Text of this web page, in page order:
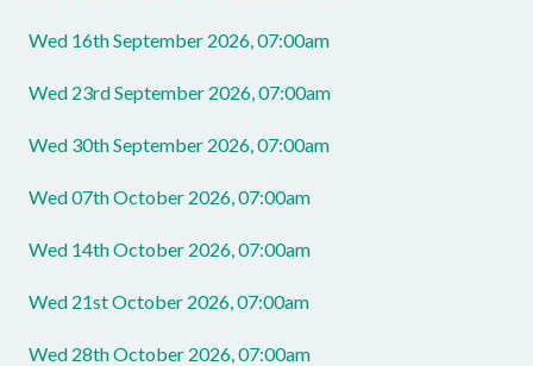
Wed 16th September 2026, 07:00am
Wed 23rd September 2026, 07:00am
Wed 30th September 2026, 07:00am
Wed 07th October 2026, 07:00am
Wed 14th October 2026, 07:00am
Wed 21st October 2026, 07:00am
Wed 28th October 2026, 07:00am